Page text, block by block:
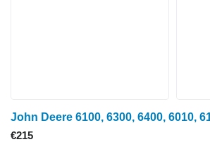
€215